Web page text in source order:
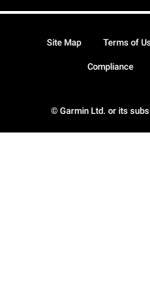
© Garmin Ltd. or its
Site Map Terms of
Compliance